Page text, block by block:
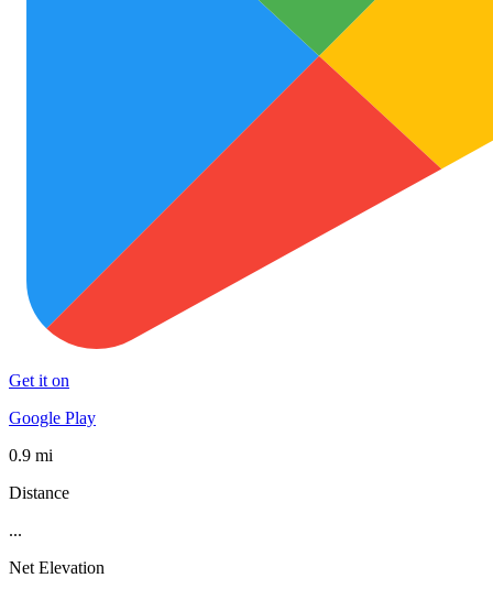
Get it on
Google Play
0.9 mi
Distance
...
Net Elevation